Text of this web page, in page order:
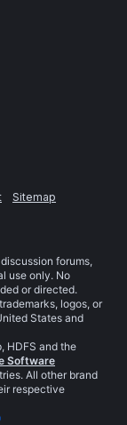
Sitemap
forums,
use only. No
or directed.
logos, or
States and
HDFS and the
Software
All other brand
respective